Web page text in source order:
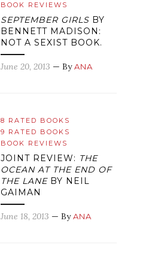
BOOK REVIEWS
SEPTEMBER GIRLS BY
BENNETT MADISON:
NOT A SEXIST BOOK.
June 20, 2013 — ByANA
8 RATED BOOKS
9 RATED BOOKS
BOOK REVIEWS
JOINT REVIEW: THE
OCEAN AT THE END OF
THE LANEBY NEIL
GAIMAN
June 18, 2013 — ByANA